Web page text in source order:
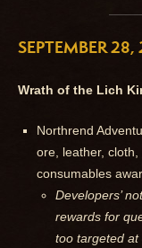
SEPTEMBER
Wrath of the Lich
Northrend
ore, leather,
consumables
Developers’
rewards for
too targeted at